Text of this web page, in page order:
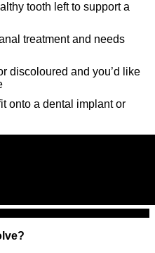
tooth left to support a
treatment and needs
discoloured and you’d like
onto a dental implant or